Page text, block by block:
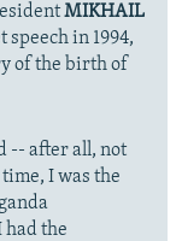
MIKHAIL
speech in 1994,
of the birth of
-- after all, not
I was the
had the